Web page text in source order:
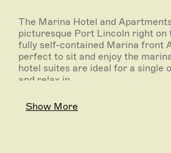
The Marina Hotel and
picturesque Port Lincoln right on
fully self-contained Marina front
perfect to sit and enjoy the
hotel suites are ideal for a single
and relax in.
Offering modern Australian
Hotel has both indoor and
Show More